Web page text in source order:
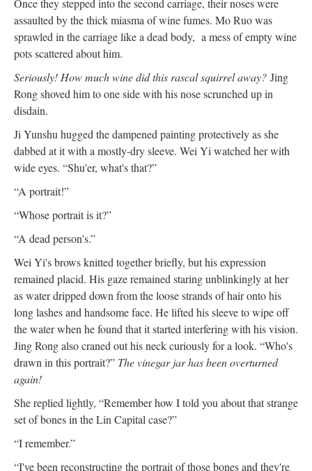
Once they stepped into the second carriage, their noses were
assaulted by the thick miasma of wine fumes. Mo Ruo was
sprawled in the carriage like a dead body, a mess of empty wine
pots scattered about him.
Seriously! How much wine did this rascal squirrel away? Jing
Rong shoved him to one side with his nose scrunched up in
disdain.
Ji Yunshu hugged the dampened painting protectively as she
dabbed at it with a mostly-dry sleeve. Wei Yi watched her with
wide eyes. “Shu'er, what's that?”
“A portrait!”
“Whose portrait is it?”
“A dead person's.”
Wei Yi's brows knitted together briefly, but his expression
remained placid. His gaze remained staring unblinkingly at her
as water dripped down from the loose strands of hair onto his
long lashes and handsome face. He lifted his sleeve to wipe off
the water when he found that it started interfering with his vision.
Jing Rong also craned out his neck curiously for a look. “Who's
drawn in this portrait?” The vinegar jar has been overturned
again!
She replied lightly, “Remember how I told you about that strange
set of bones in the Lin Capital case?”
“I remember.”
“I've been reconstructing the portrait of those bones and they're